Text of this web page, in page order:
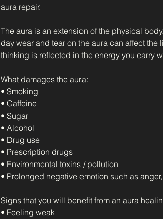
aura repair.
The aura is an extension of the physical
day wear and tear on the aura can affect
thinking is reflected in the energy you carry
What damages the aura:
• Smoking
• Caffeine
• Sugar
• Alcohol
• Drug use
• Prescription drugs
• Environmental toxins / pollution
• Prolonged negative emotion such as
Signs that you will benefit from an aura
• Feeling weak